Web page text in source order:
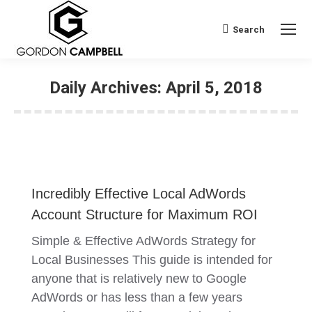
Search:
Search
Daily Archives: April 5, 2018
Incredibly Effective Local AdWords
Account Structure for Maximum ROI
Simple & Effective AdWords Strategy for
Local Businesses This guide is intended for
anyone that is relatively new to Google
AdWords or has less than a few years